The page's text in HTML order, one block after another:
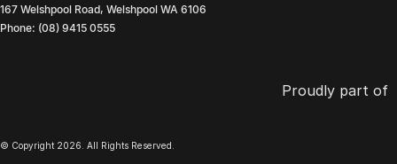
167 Welshpool Road, Welshpool WA 6106
Phone: (08) 9415 0555
Proudly part of
© Copyright 2026. All Rights Reserved.